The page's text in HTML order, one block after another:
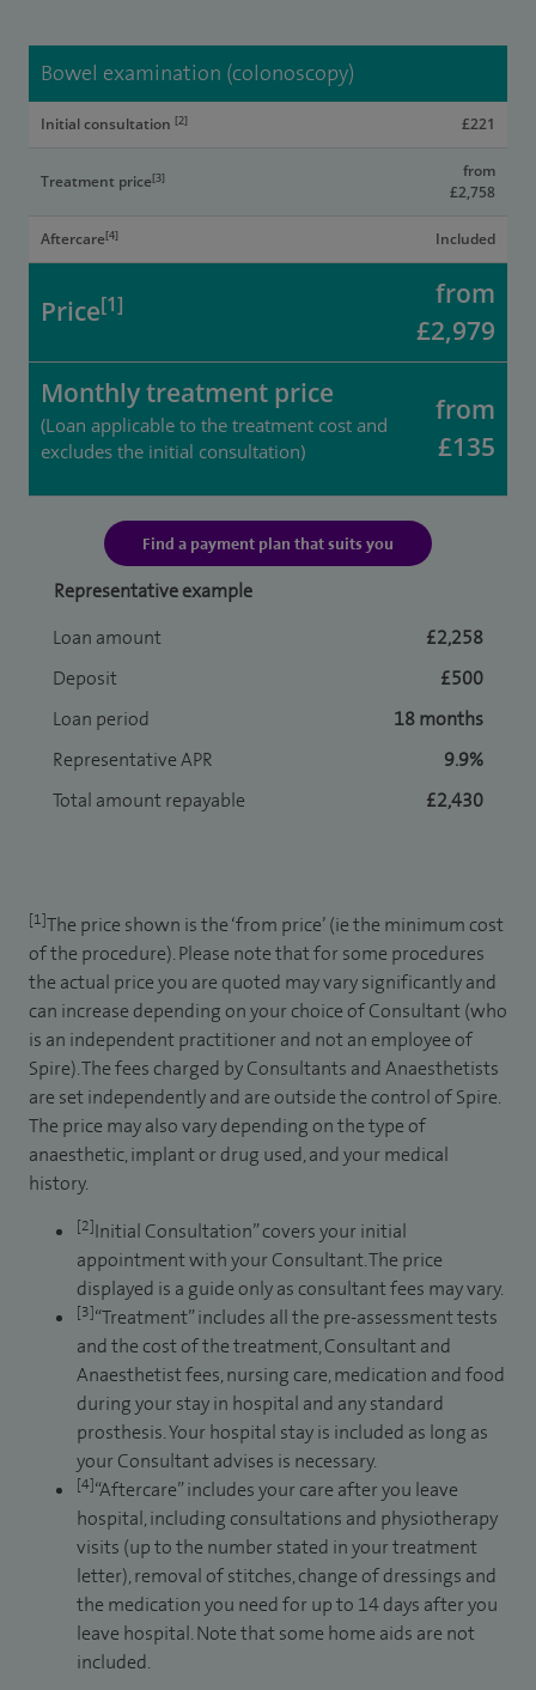
Bowel examination (colonoscopy)
Initial consultation [2] £221
Treatment price[3]
from
£2,758
Aftercare[4] Included
Price[1]
from
£2,979
Monthly treatment price
(Loan applicable to the treatment cost and
excludes the initial consultation)
from
£135
Find a payment plan that suits you
Representative example
Loan amount
£2,258
Deposit
£500
Loan period
18 months
Representative APR
9.9%
Total amount repayable
£2,430
[1]The price shown is the ‘from price’ (ie the minimum cost
of the procedure). Please note that for some procedures
the actual price you are quoted may vary significantly and
can increase depending on your choice of Consultant (who
is an independent practitioner and not an employee of
Spire). The fees charged by Consultants and Anaesthetists
are set independently and are outside the control of Spire.
The price may also vary depending on the type of
anaesthetic, implant or drug used, and your medical
history.
[2]Initial Consultation” covers your initial
appointment with your Consultant. The price
displayed is a guide only as consultant fees may vary.
[3]“Treatment” includes all the pre-assessment tests
and the cost of the treatment, Consultant and
Anaesthetist fees, nursing care, medication and food
during your stay in hospital and any standard
prosthesis. Your hospital stay is included as long as
your Consultant advises is necessary.
[4]“Aftercare” includes your care after you leave
hospital, including consultations and physiotherapy
visits (up to the number stated in your treatment
letter), removal of stitches, change of dressings and
the medication you need for up to 14 days after you
leave hospital. Note that some home aids are not
included.